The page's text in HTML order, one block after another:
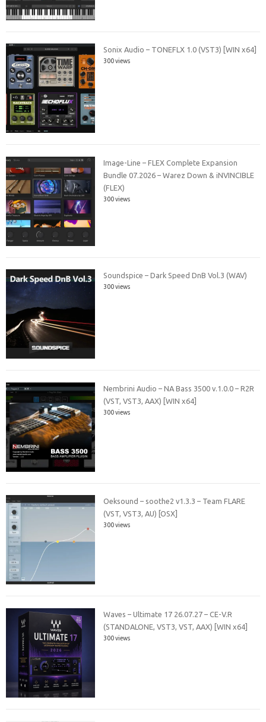
Sonix Audio – TONEFLX 1.0 (VST3) [WIN x64]
300 views
Image-Line – FLEX Complete Expansion
Bundle 07.2026 – Warez Down & iNVINCIBLE
(FLEX)
300 views
Soundspice – Dark Speed DnB Vol.3 (WAV)
300 views
Nembrini Audio – NA Bass 3500 v.1.0.0 – R2R
(VST, VST3, AAX) [WIN x64]
300 views
Oeksound – soothe2 v1.3.3 – Team FLARE
(VST, VST3, AU) [OSX]
300 views
Waves – Ultimate 17 26.07.27 – CE-V.R
(STANDALONE, VST3, VST, AAX) [WIN x64]
300 views